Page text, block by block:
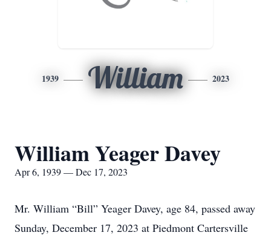
1939 William 2023
William Yeager Davey
Apr 6, 1939 — Dec 17, 2023
Mr. William “Bill” Yeager Davey, age 84, passed away
Sunday, December 17, 2023 at Piedmont Cartersville